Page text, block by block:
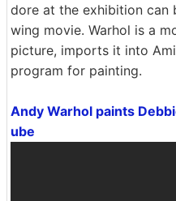
dore at the exhibition
wing movie. Warhol is a
picture, imports it into
program for painting.
Andy Warhol paints
ube